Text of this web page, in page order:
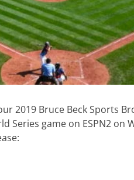
2019 Bruce Beck Sports
Series game on ESPN2 on